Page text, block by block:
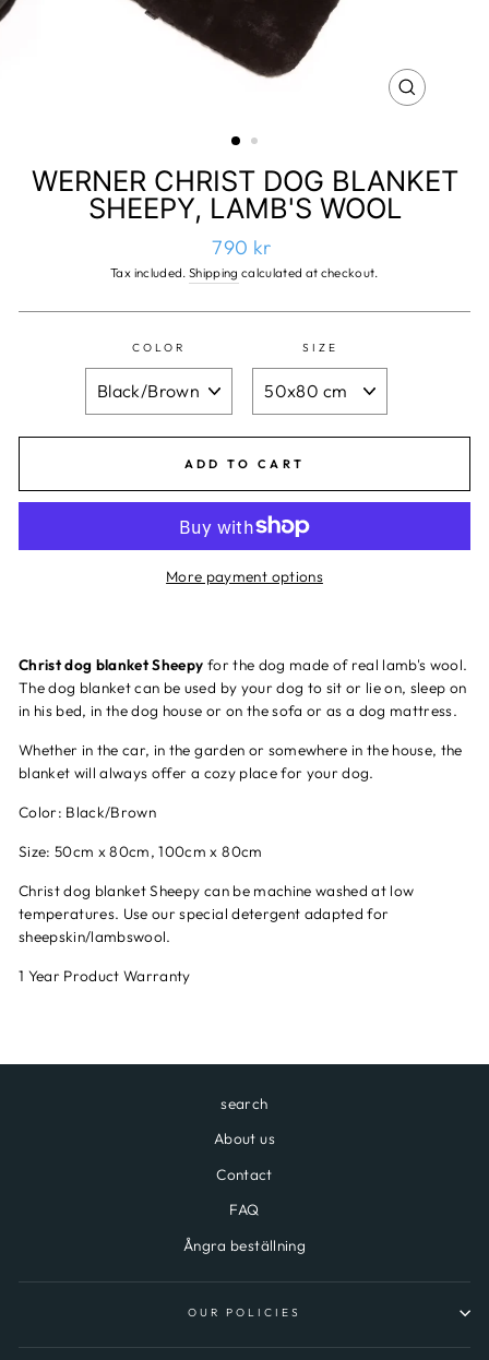
WERNER CHRIST DOG BLANKET
SHEEPY, LAMB'S WOOL
Regular
price
790 kr
Tax included. Shipping calculated at checkout.
COLOR SIZE
ADD TO CART
More payment options
CLOSE
Christ dog blanket Sheepy for the dog made of real lamb's wool.
The dog blanket can be used by your dog to sit or lie on, sleep on
in his bed, in the dog house or on the sofa or as a dog mattress.
Whether in the car, in the garden or somewhere in the house, the
blanket will always offer a cozy place for your dog.
Color: Black/Brown
Size: 50cm x 80cm, 100cm x 80cm
Christ dog blanket Sheepy can be machine washed at low
temperatures. Use our special detergent adapted for
sheepskin/lambswool.
1 Year Product Warranty
search
About us
Contact
FAQ
Ångra beställning
OUR POLICIES